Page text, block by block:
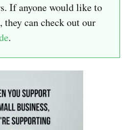
If anyone would like to
can check out our
.